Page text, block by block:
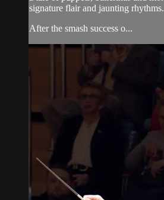
signature flair and jaunting rhythms.
After the smash success o...